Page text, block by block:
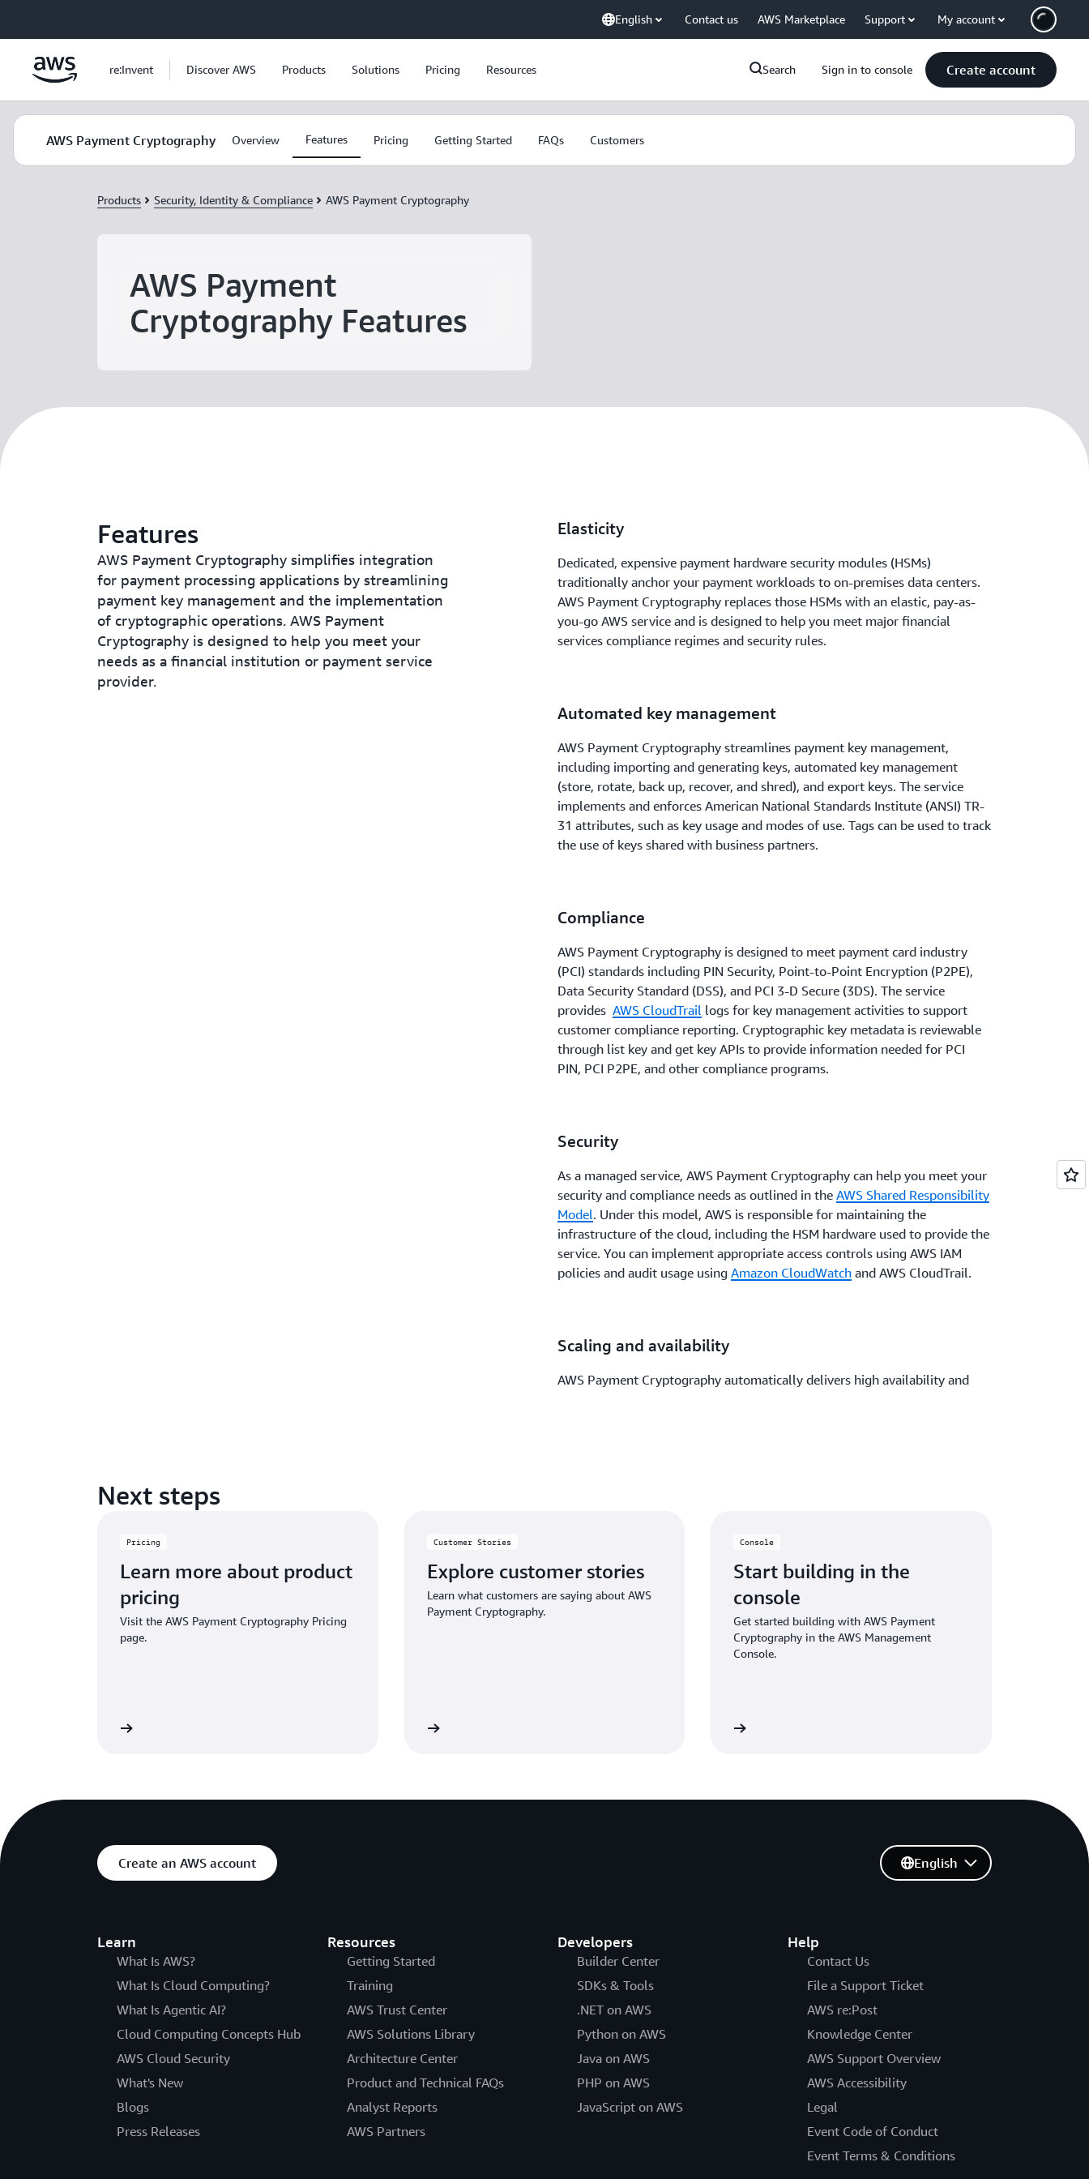
English Contact us AWS Marketplace Support My account
re:Invent Discover AWS Products Solutions Pricing Resources Search Sign in to console Create account
AWS Payment Cryptography Overview Features Pricing Getting Started FAQs Customers
Products Security, Identity & Compliance AWS Payment Cryptography
AWS Payment
Cryptography Features
Features
AWS Payment Cryptography simplifies integration
for payment processing applications by streamlining
payment key management and the implementation
of cryptographic operations. AWS Payment
Cryptography is designed to help you meet your
needs as a financial institution or payment service
provider.
Elasticity
Dedicated, expensive payment hardware security modules (HSMs)
traditionally anchor your payment workloads to on-premises data centers.
AWS Payment Cryptography replaces those HSMs with an elastic, pay-as-
you-go AWS service and is designed to help you meet major financial
services compliance regimes and security rules.
Automated key management
AWS Payment Cryptography streamlines payment key management,
including importing and generating keys, automated key management
(store, rotate, back up, recover, and shred), and export keys. The service
implements and enforces American National Standards Institute (ANSI) TR-
31 attributes, such as key usage and modes of use. Tags can be used to track
the use of keys shared with business partners.
Compliance
AWS Payment Cryptography is designed to meet payment card industry
(PCI) standards including PIN Security, Point-to-Point Encryption (P2PE),
Data Security Standard (DSS), and PCI 3-D Secure (3DS). The service
provides AWS CloudTrail logs for key management activities to support
customer compliance reporting. Cryptographic key metadata is reviewable
through list key and get key APIs to provide information needed for PCI
PIN, PCI P2PE, and other compliance programs.
Security
As a managed service, AWS Payment Cryptography can help you meet your
security and compliance needs as outlined in the AWS Shared Responsibility
Model. Under this model, AWS is responsible for maintaining the
infrastructure of the cloud, including the HSM hardware used to provide the
service. You can implement appropriate access controls using AWS IAM
policies and audit usage using Amazon CloudWatchand AWS CloudTrail.
Scaling and availability
AWS Payment Cryptography automatically delivers high availability and
AWS Payment Cryptography offers cryptography operations required for
your payment applications through RESTful APIs. These APIsprovide
concise methods to perform common use cases and replace complex and
vendor-specific socket-based calls typically used for integrating with
Next steps
Pricing
Learn more about product
pricing
Visit the AWS Payment Cryptography Pricing
page.
Customer Stories
Explore customer stories
Learn what customers are saying about AWS
Payment Cryptography.
Console
Start building in the
console
Get started building with AWS Payment
Cryptography in the AWS Management
Console.
Create an AWS account
Learn
What Is AWS?
What Is Cloud Computing?
What Is Agentic AI?
Cloud Computing Concepts Hub
AWS Cloud Security
What's New
Blogs
Press Releases
Resources
Getting Started
Training
AWS Trust Center
AWS Solutions Library
Architecture Center
Product and Technical FAQs
Analyst Reports
AWS Partners
Developers
Builder Center
SDKs & Tools
.NET on AWS
Python on AWS
Java on AWS
PHP on AWS
JavaScript on AWS
Help
Contact Us
File a Support Ticket
AWS re:Post
Knowledge Center
AWS Support Overview
AWS Accessibility
Legal
Event Code of Conduct
Event Terms & Conditions
English